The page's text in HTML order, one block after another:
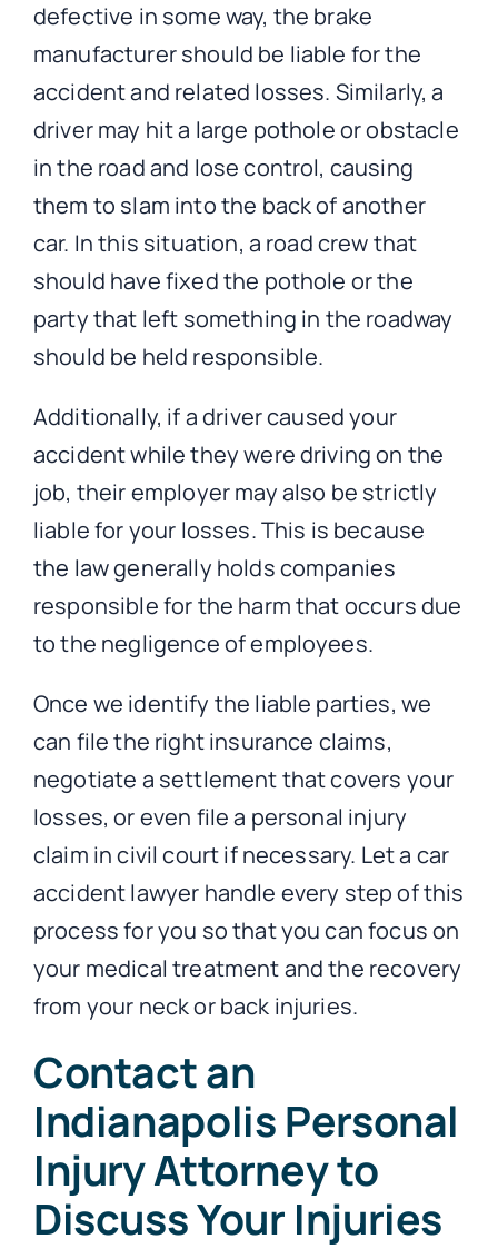
defective in some way, the brake
manufacturer should be liable for the
accident and related losses. Similarly, a
driver may hit a large pothole or obstacle
in the road and lose control, causing
them to slam into the back of another
car. In this situation, a road crew that
should have fixed the pothole or the
party that left something in the roadway
should be held responsible.
Additionally, if a driver caused your
accident while they were driving on the
job, their employer may also be strictly
liable for your losses. This is because
the law generally holds companies
responsible for the harm that occurs due
to the negligence of employees.
Once we identify the liable parties, we
can file the right insurance claims,
negotiate a settlement that covers your
losses, or even file a personal injury
claim in civil court if necessary. Let a car
accident lawyer handle every step of this
process for you so that you can focus on
your medical treatment and the recovery
from your neck or back injuries.
Contact an
Indianapolis Personal
Injury Attorney to
Discuss Your Injuries